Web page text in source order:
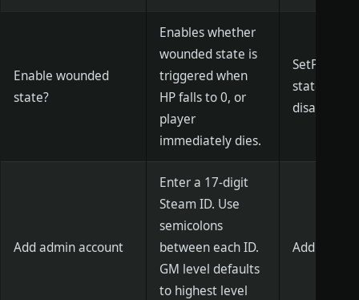
Enable wounded
state?
Enables whether
wounded state is
triggered when
HP falls to 0, or
player
immediately dies.
state is
disabled)
Add admin account
Enter a 17-digit
Steam ID. Use
semicolons
between each ID.
GM level defaults
to highest level
AddGM